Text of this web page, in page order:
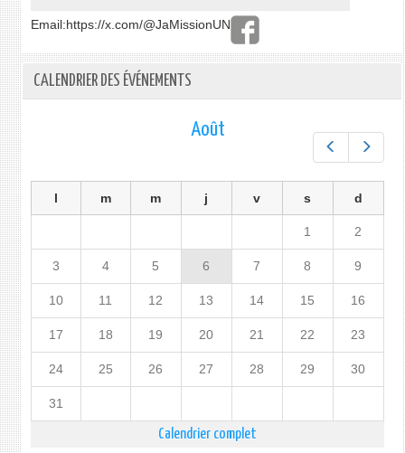
Email:https://x.com/@JaMissionUN
CALENDRIER DES ÉVÉNEMENTS
Préc.
Août
l m m j v s d
1 2
3 4 5 6 7 8 9
10 11 12 13 14 15 16
17 18 19 20 21 22 23
24 25 26 27 28 29 30
31
Calendrier complet